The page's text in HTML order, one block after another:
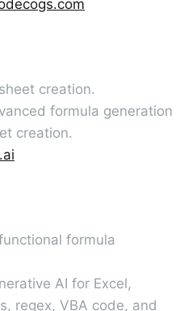
creation.
formula generation
creation.
formula
AI for Excel,
regex, VBA code, and